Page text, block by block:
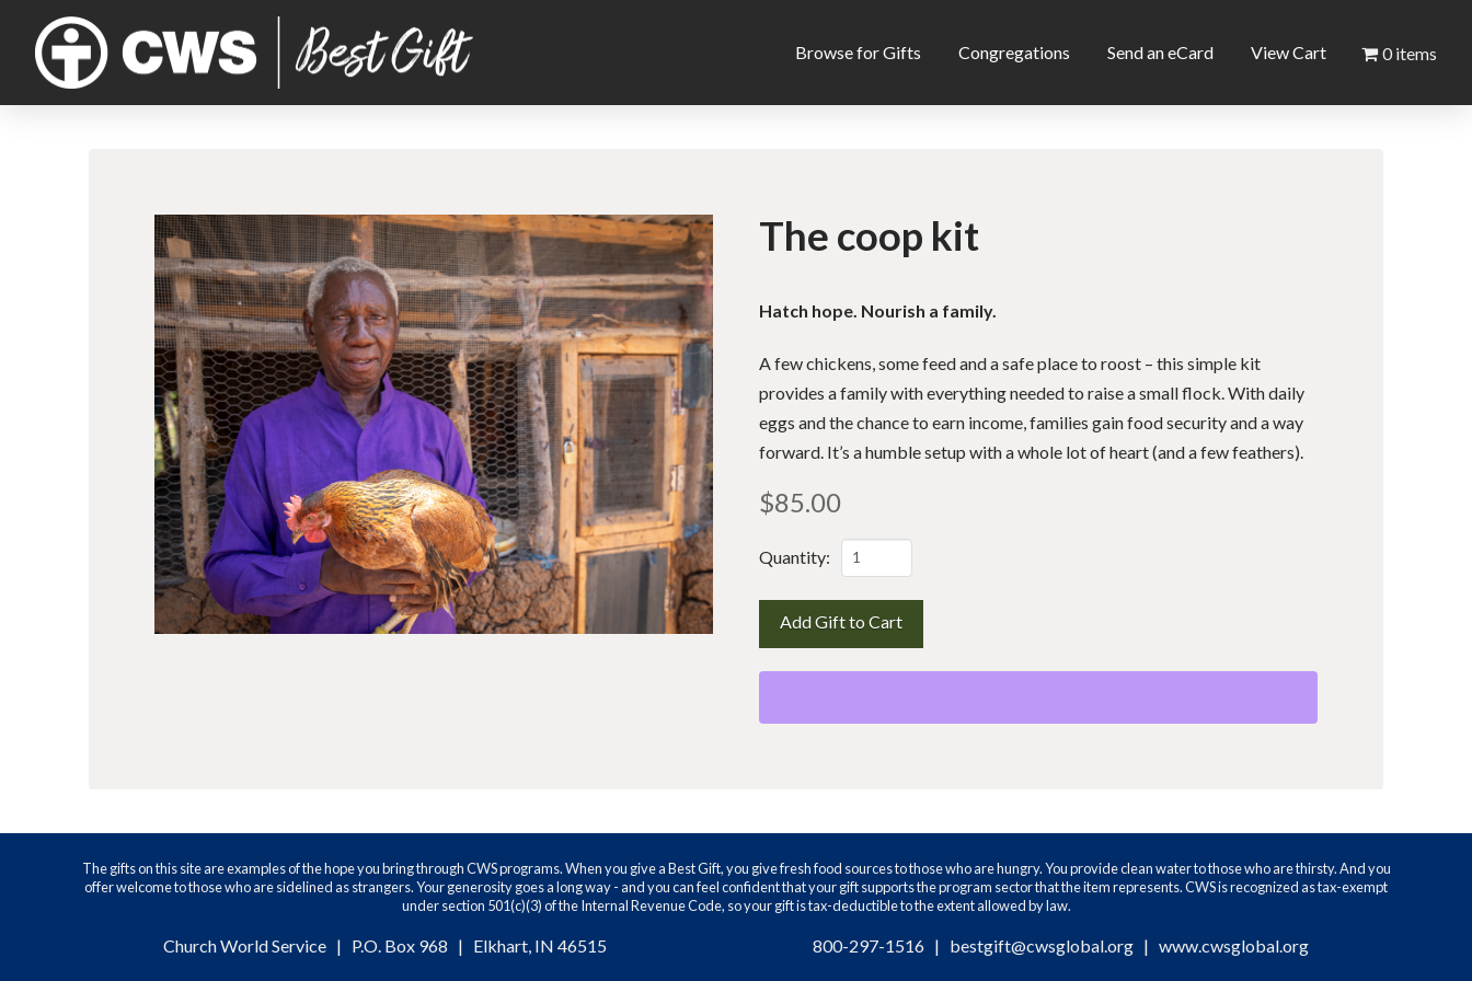
Browse for Gifts Congregations Send an eCard View Cart 0 items
The coop kit
Hatch hope. Nourish a family.
A few chickens, some feed and a safe place to roost – this simple kit
provides a family with everything needed to raise a small flock. With daily
eggs and the chance to earn income, families gain food security and a way
forward. It’s a humble setup with a whole lot of heart (and a few feathers).
$85.00
Quantity:
The
Add Gift to Cart
The gifts on this site are examples of the hope you bring through CWS programs. When you give a Best Gift, you give fresh food sources to those who are hungry. You provide clean water to those who are thirsty. And you
offer welcome to those who are sidelined as strangers. Your generosity goes a long way - and you can feel confident that your gift supports the program sector that the item represents. CWS is recognized as tax-exempt
under section 501(c)(3) of the Internal Revenue Code, so your gift is tax-deductible to the extent allowed by law.
Church World Service | P.O. Box 968 | Elkhart, IN 46515 800-297-1516 | bestgift@cwsglobal.org | www.cwsglobal.org